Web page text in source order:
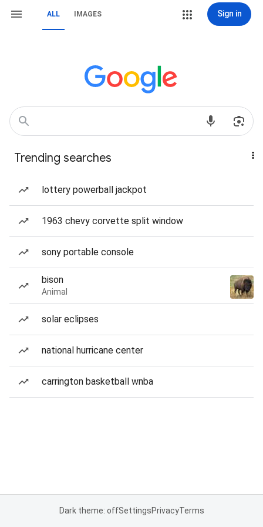
ALL IMAGES Sign in
Trending searches
lottery powerball jackpot
1963 chevy corvette split window
sony portable console
bison
Animal
solar eclipses
national hurricane center
carrington basketball wnba
Dark theme: offSettingsPrivacyTerms